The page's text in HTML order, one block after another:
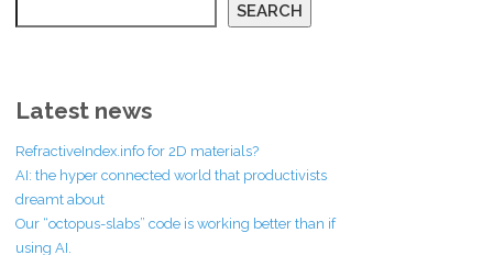
SEARCH
Latest news
RefractiveIndex.info for 2D materials?
AI: the hyper connected world that productivists
dreamt about
Our “octopus-slabs” code is working better than if
using AI.